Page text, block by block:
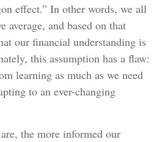
effect.” In other words, we all
average, and based on that
our financial understanding is
this assumption has a flaw:
learning as much as we need
to an ever-changing
the more informed our